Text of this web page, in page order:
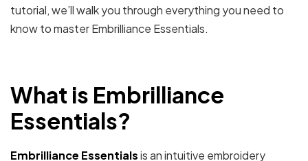
tutorial, we’ll walk you through everything you need to
know to master Embrilliance Essentials.
What is Embrilliance
Essentials?
Embrilliance Essentialsis an intuitive embroidery